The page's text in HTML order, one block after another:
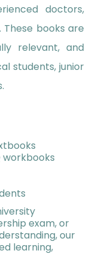
doctors,
books are
relevant, and
students, junior
workbooks
exam, or
our
learning,